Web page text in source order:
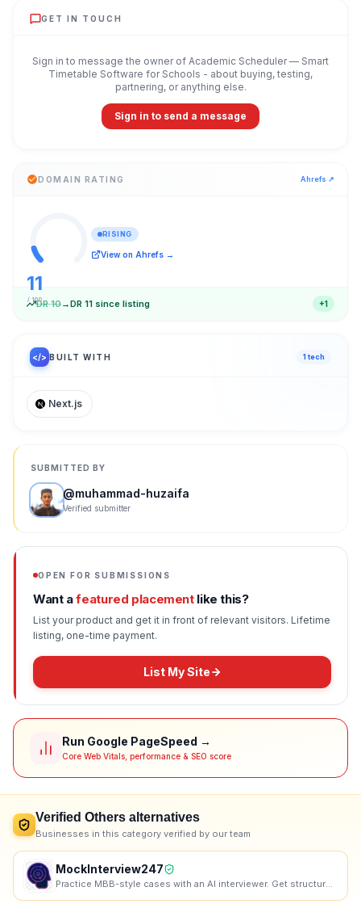
GET IN TOUCH
Sign in to message the owner of Academic Scheduler — Smart
Timetable Software for Schools - about buying, testing,
partnering, or anything else.
Sign in to send a message
DOMAIN RATING Ahrefs ↗
11
/ 100
RISING
View on Ahrefs →
DR10→DR 11 since listing +1
</> BUILT WITH 1 tech
Next.js
SUBMITTED BY
@muhammad-huzaifa
Verified submitter
OPEN FOR SUBMISSIONS
Want afeatured placementlike this?
List your product and get it in front of relevant visitors. Lifetime
listing, one-time payment.
List My Site
Run Google PageSpeed →
Core Web Vitals, performance & SEO score
Verified Others alternatives
Businesses in this category verified by our team
MockInterview247